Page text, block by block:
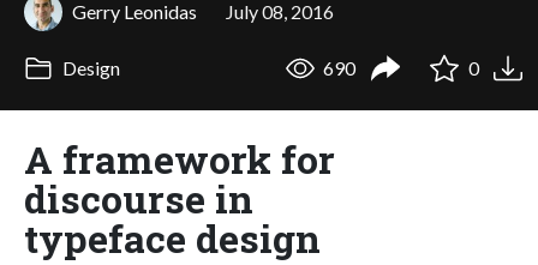
Gerry Leonidas July 08, 2016
Design 690 0
A framework for
discourse in
typeface design